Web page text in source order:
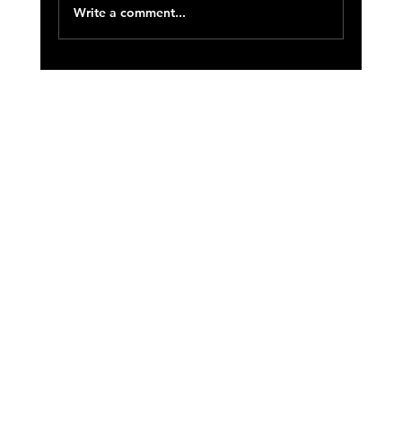
Write a comment...